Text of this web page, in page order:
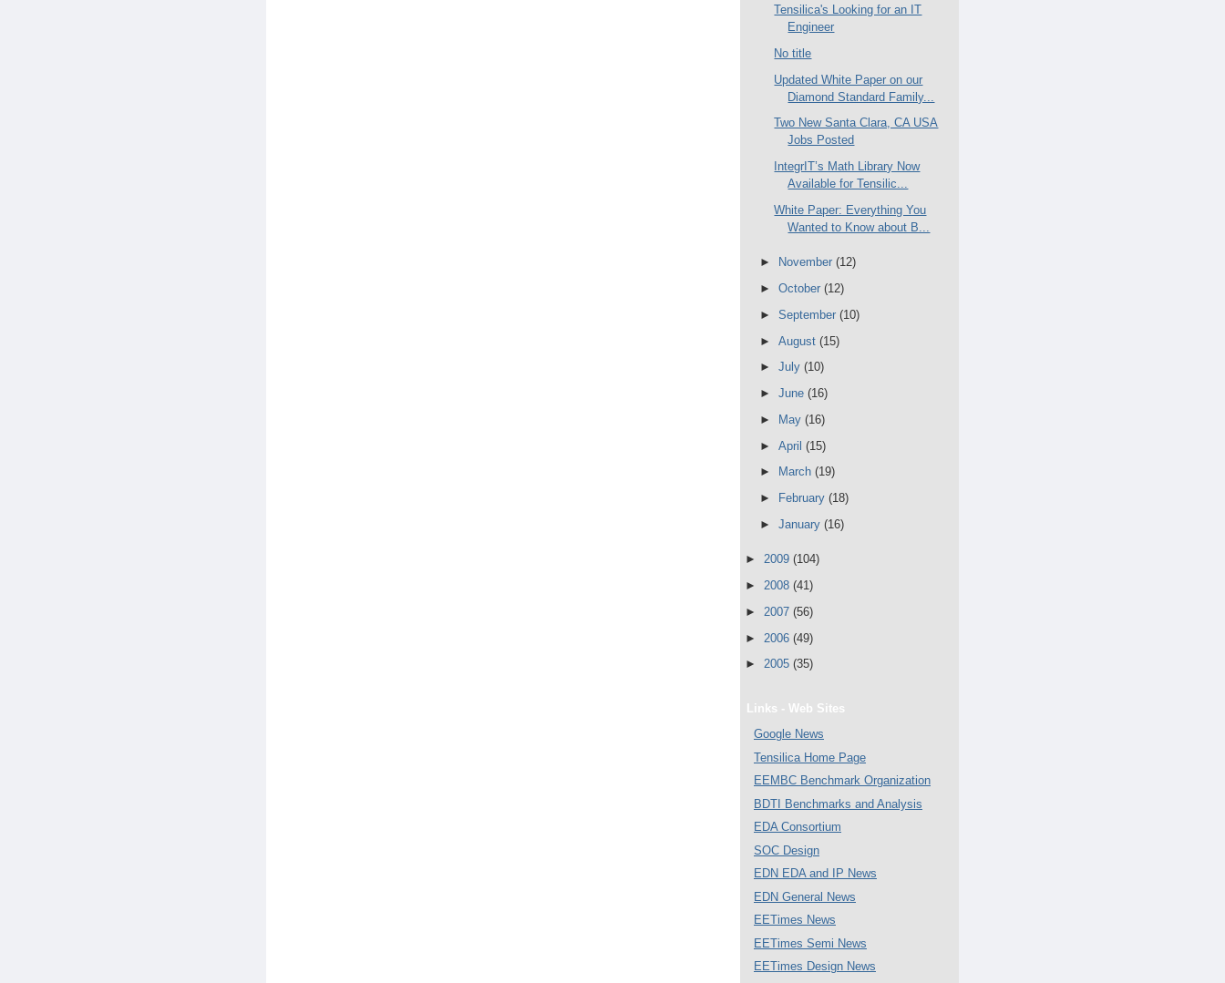
Tensilica's Looking for an IT
Engineer
No title
Updated White Paper on our
Diamond Standard Family...
Two New Santa Clara, CA USA
Jobs Posted
IntegrIT’s Math Library Now
Available for Tensilic...
White Paper: Everything You
Wanted to Know about B...
► November (12)
► October (12)
► September (10)
► August (15)
► July (10)
► June (16)
►
May (16)
► April (15)
►
March (19)
►
February (18)
► January (16)
► 2009 (104)
► 2008 (41)
► 2007 (56)
► 2006 (49)
► 2005 (35)
Links - Web Sites
Google News
Tensilica Home Page
EEMBC Benchmark Organization
BDTI Benchmarks and Analysis
EDA Consortium
SOC Design
EDN EDA and IP News
EDN General News
EETimes News
EETimes Semi News
EETimes Design News